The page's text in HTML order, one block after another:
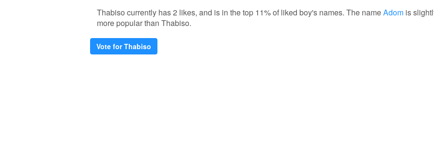
Thabiso currently has 2 likes, and is in the top 11% of liked boy's names. The nameAdom is
more popular than Thabiso.
Vote for Thabiso